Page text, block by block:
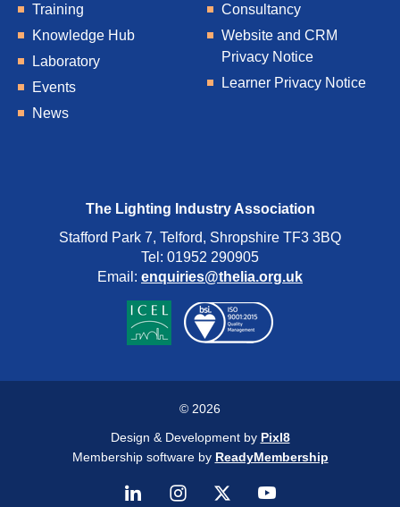
Training
Knowledge Hub
Laboratory
Events
News
Consultancy
Website and CRM
Privacy Notice
Learner Privacy Notice
The Lighting Industry Association
Stafford Park 7, Telford, Shropshire TF3 3BQ
Tel: 01952 290905
Email: enquiries@thelia.org.uk
© 2026
Design & Development by Pixl8
Membership software by ReadyMembership